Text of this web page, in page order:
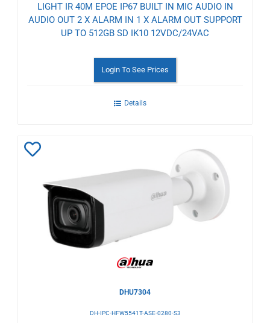
LIGHT IR 40M EPOE IP67 BUILT IN MIC AUDIO IN
AUDIO OUT 2 X ALARM IN 1 X ALARM OUT SUPPORT
UP TO 512GB SD IK10 12VDC/24VAC
Login To See Prices
Details
Wishlist
DHU7304
DH-IPC-HFW5541T-ASE-0280-S3